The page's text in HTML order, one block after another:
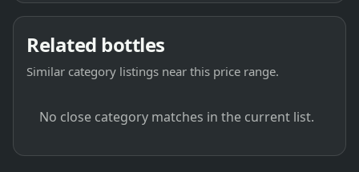
Related bottles
Similar category listings near this price range.
No close category matches in the current list.